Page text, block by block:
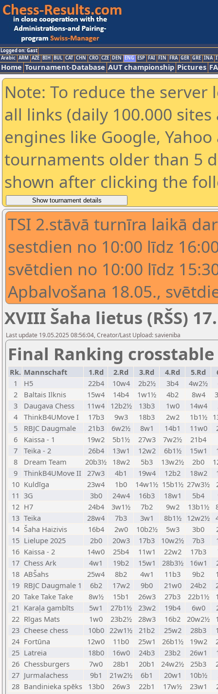
Logged on: Gast
Arabic ARM AZE BIH BUL CAT CHN CRO CZE DEN ENG ESP FAI FIN FRA GER GRE INA
Home Tournament-Database AUT championship Pictures
Note: To reduce the
all links (daily 100.000
engines like Google,
tournaments older than 5
shown after clicking the
TSI 2.stāvā turnīra laikā
sestdien no 10:00 līdz
svētdien no 10:00 līdz
Apbalvošana 18.05.,
XVIII Šaha lietus (RŠS)
Last update 19.05.2025 08:56:04, Creator/Last Upload: savieniba
Final Ranking
Rk. Mannschaft 1.Rd 2.Rd 3.Rd 4.Rd 5.Rd
1
H5 22b4 10w4 2b2½ 3b4 4w2½
2
Baltais Ilknis 15w4 14b4 1w1½ 4b2 8w4
3
Daugava Chess 11w4 12b2½ 13b3 1w0 14w4
4
ThinkB4UMove I 17b3 9w3 18b3 2w2 1b1½
5
RBJC Daugmale 21b3 6w2½ 8w1 14b1 11w0
6
Kaissa - 1 19w2 5b1½ 27w3 7w2½
21b4
7
Teika - 2 26b4 13w1 12w2 6b1½ 15w1
8
Dream Team 20b3½ 18w2 5b3 13w2½ 2b0
9
ThinkB4UMove II 27w3 4b1 19w4 12b2 18w2
10 Kuldīga 23w4 1b0 14w1½ 15b1½ 27w3½
11 3G 3b0 24w4 16b3 18w1 5b4
12 H7 24b4 3w1½ 7b2 9w2 13b1½
13 Teika 28w4 7b3 3w1 8b1½ 12w2½
14 Šaha Haizivis 16b4 2w0 10b2½ 5w3 3b0
15 Lielupe 2025 2b0 20w3 17b3 10w2½ 7b3
16 Kaissa - 2 14w0 25b4 11w1 22w2 17b3
17 Chess Ark 4w1 19b2 15w1 28b3½ 16w1
18 ABŠahs 25w4 8b2 4w1 11b3 9b2
19 RBJC Daugmale 1 6b2 17w2 9b0 21w0 24b2
20 Take Take Take 8w½ 15b1 26w3 27b3 22b1½
21 Karaļa gambīts 5w1 27b1½ 23w2 19b4 6w0
22 Rīgas Mats 1w0 23b2½ 28w3 16b2 20w2½
23 Cheese chess 10b0 22w1½ 21b2 25w2 28b3
24 Fortūna 12w0 11b0 25w1 26b1½ 19w2
25 Latreia 18b0 16w0 24b3 23b2 26w1
26 Chessburgers 7w0 28b1 20b1 24w2½ 25b3
27 Jurmalachess 9b1 21w2½ 6b1 20w1 10b½
28 Bandinieka spēks 13b0 26w3 22b1 17w½ 23w1